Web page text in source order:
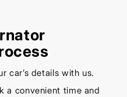
car’s details with us.
a convenient time and